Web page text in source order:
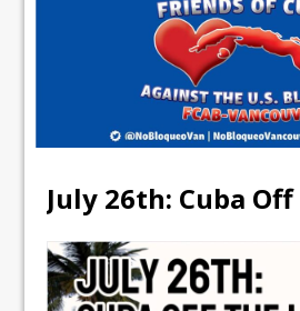
July 26th: Cuba